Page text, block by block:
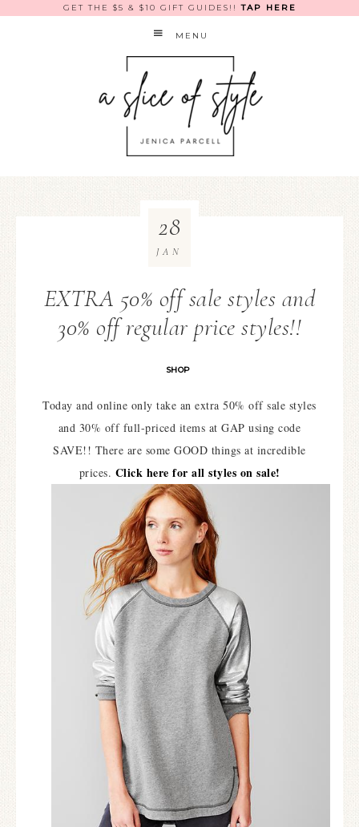
GET THE $5 & $10 GIFT GUIDES!!TAP HERE
MENU
EXTRA 50% off sale styles and
30% off regular price styles!!
SHOP
28
JAN
Today and online only take an extra 50% off sale styles
and 30% off full-priced items at GAP using code
SAVE!! There are some GOOD things at incredible
prices. Click here for all styles on sale!